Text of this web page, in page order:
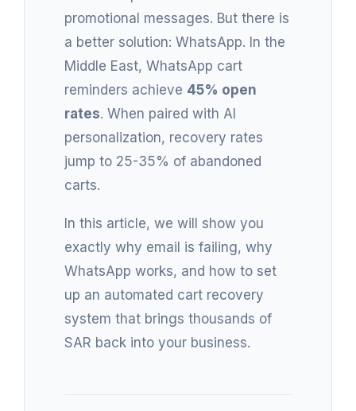
promotional messages. But there is
a better solution: WhatsApp. In the
Middle East, WhatsApp cart
reminders achieve 45% open
rates. When paired with AI
personalization, recovery rates
jump to 25-35% of abandoned
carts.
In this article, we will show you
exactly why email is failing, why
WhatsApp works, and how to set
up an automated cart recovery
system that brings thousands of
SAR back into your business.